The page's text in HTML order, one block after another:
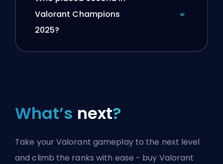
Valorant Champions
2025?
What’s next?
Take your Valorant gameplay to the next level
and climb the ranks with ease - buy Valorant